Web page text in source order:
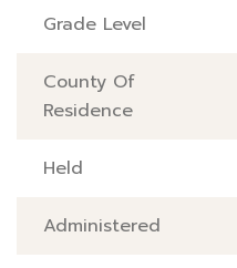
Grade Level
County Of
Residence
Held
Administered